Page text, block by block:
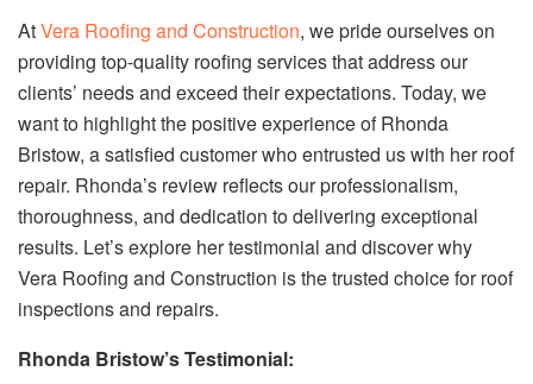
AtVera Roofing and Construction, we pride ourselves on
providing top-quality roofing services that address our
clients’ needs and exceed their expectations. Today, we
want to highlight the positive experience of Rhonda
Bristow, a satisfied customer who entrusted us with her roof
repair. Rhonda’s review reflects our professionalism,
thoroughness, and dedication to delivering exceptional
results. Let’s explore her testimonial and discover why
Vera Roofing and Construction is the trusted choice for roof
inspections and repairs.
Rhonda Bristow’s Testimonial: